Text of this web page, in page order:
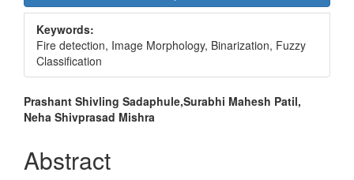
Sidebar
Keywords:
Fire detection, Image Morphology, Binarization, Fuzzy
Classification
Main
Article
Content
Prashant Shivling Sadaphule,Surabhi Mahesh Patil,
Neha Shivprasad Mishra
Abstract